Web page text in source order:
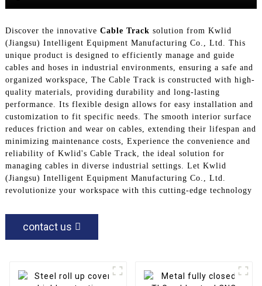
Discover the innovative Cable Track solution from Kwlid
(Jiangsu) Intelligent Equipment Manufacturing Co., Ltd. This
unique product is designed to efficiently manage and guide
cables and hoses in industrial environments, ensuring a safe and
organized workspace, The Cable Track is constructed with high-
quality materials, providing durability and long-lasting
performance. Its flexible design allows for easy installation and
customization to fit specific needs. The smooth interior surface
reduces friction and wear on cables, extending their lifespan and
minimizing maintenance costs, Experience the convenience and
reliability of Kwlid's Cable Track, the ideal solution for
managing cables in diverse industrial settings. Let Kwlid
(Jiangsu) Intelligent Equipment Manufacturing Co., Ltd.
revolutionize your workspace with this cutting-edge technology
contact us